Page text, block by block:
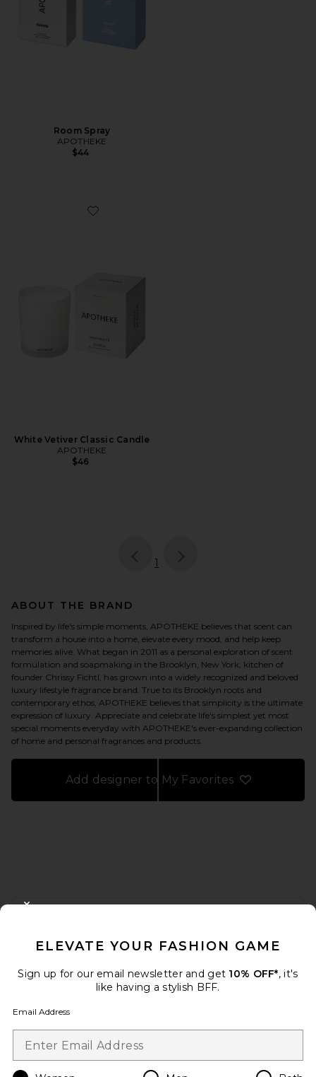
Room Spray
APOTHEKE
$44
Favorite White Vetiver Classic Candle
White Vetiver Classic Candle
APOTHEKE
$46
page
1
ABOUT THE BRAND
Inspired by life's simple moments, APOTHEKE believes that scent can
transform a house into a home, elevate every mood, and help keep
memories alive. What began in 2011 as a personal exploration of scent
formulation and soapmaking in the Brooklyn, New York, kitchen of
founder Chrissy Fichtl, has grown into a widely recognized and beloved
luxury lifestyle fragrance brand. True to its Brooklyn roots and
contemporary ethos, APOTHEKE believes that simplicity is the ultimate
expression of luxury. Appreciate and celebrate life's simplest yet most
special moments everyday with APOTHEKE's ever-expanding collection
of home and personal fragrances and products.
Add designer to My Favorites
When you sign up for our newsletter by submitting your email.
Email Address
ELEVATE YOUR FASHION GAME
Sign up for our email newsletter and get 10% OFF*, it's
like having a stylish BFF.
Email Address